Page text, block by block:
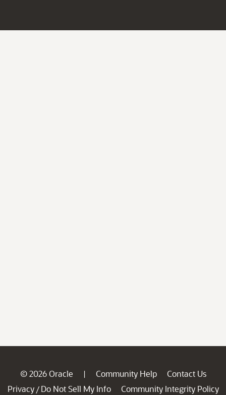
© 2026 Oracle | Community Help
Contact Us
Privacy / Do Not Sell My Info
Community Integrity Policy